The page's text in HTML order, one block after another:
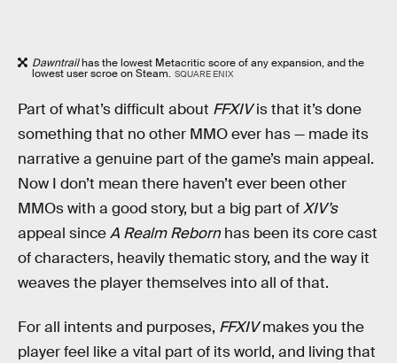
Dawntrailhas the lowest Metacritic score of any expansion, and the
lowest user scroe on Steam. SQUARE ENIX
Part of what’s difficult about FFXIVis that it’s done
something that no other MMO ever has — made its
narrative a genuine part of the game’s main appeal.
Now I don’t mean there haven’t ever been other
MMOs with a good story, but a big part ofXIV’s
appeal sinceA Realm Reborn has been its core cast
of characters, heavily thematic story, and the way it
weaves the player themselves into all of that.
For all intents and purposes, FFXIVmakes you the
player feel like a vital part of its world, and living that